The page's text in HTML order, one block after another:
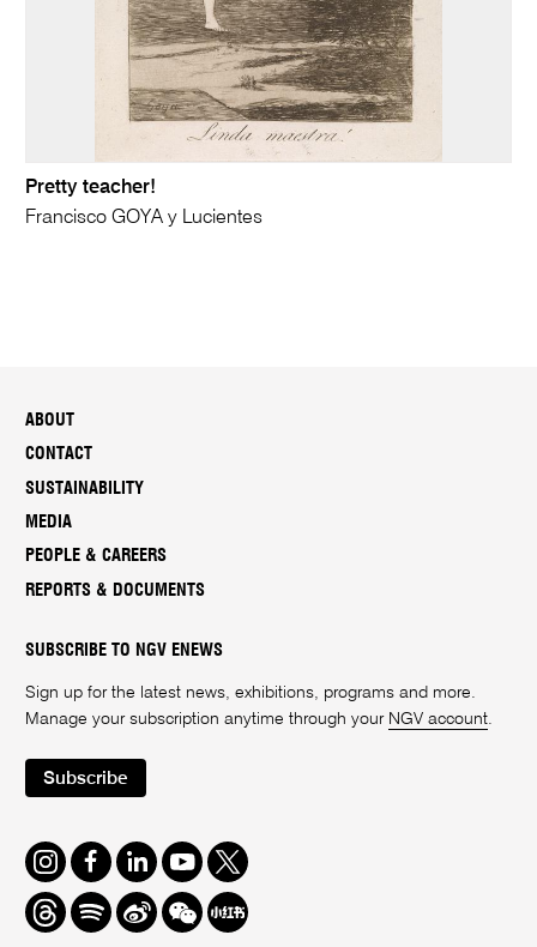
Pretty teacher!
Francisco GOYA y Lucientes
ABOUT
CONTACT
SUSTAINABILITY
MEDIA
PEOPLE & CAREERS
REPORTS & DOCUMENTS
SUBSCRIBE TO NGV ENEWS
Sign up for the latest news, exhibitions, programs and more.
Manage your subscription anytime through your NGV account
Subscribe
Instagram
FacebookLinkedInYoutube
Twitter
ThreadsSpotifyWeiboWe
Chat
Redbook